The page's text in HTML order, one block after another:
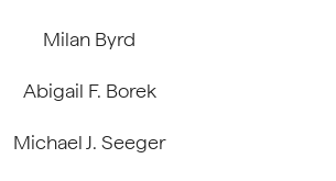
Milan Byrd
Abigail F. Borek
Michael J. Seeger